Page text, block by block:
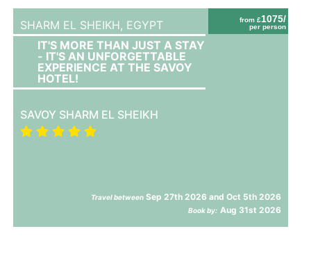
from £1075/
per person
SHARM EL SHEIKH, EGYPT
IT'S MORE THAN JUST A STAY
- IT'S AN UNFORGETTABLE
EXPERIENCE AT THE SAVOY
HOTEL!
SAVOY SHARM EL SHEIKH
Travel between Sep 27th 2026 and Oct 5th 2026
Book by: Aug 31st 2026